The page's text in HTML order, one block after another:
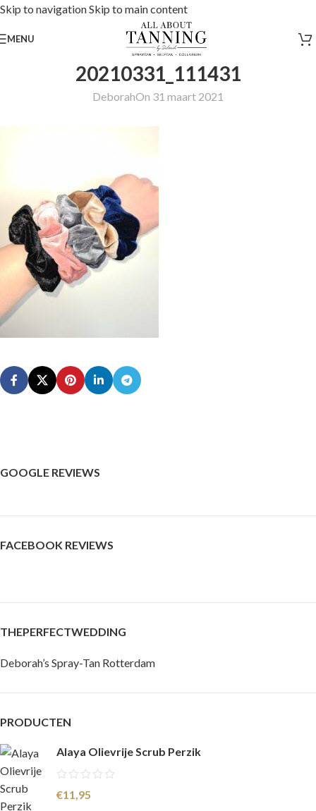
Skip to navigationSkip to main content
MENU
20210331_111431
DeborahOn 31 maart 2021
GOOGLE REVIEWS
FACEBOOK REVIEWS
THEPERFECTWEDDING
Deborah’s Spray-Tan Rotterdam
PRODUCTEN
Alaya Olievrije Scrub Perzik
€11,95